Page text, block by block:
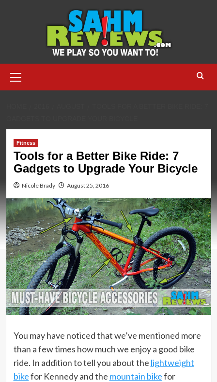
Menu
Fitness
Tools for a Better Bike Ride: 7
Gadgets to Upgrade Your Bicycle
Nicole Brady August 25, 2016
You may have noticed that we’ve mentioned more
than a few times how much we enjoy a good bike
ride. In addition to tell you about the lightweight
bikefor Kennedy and the mountain bikefor